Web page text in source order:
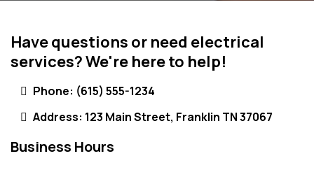
Have questions or need electrical
services? We're here to help!
Phone: (615) 555-1234
Address: 123 Main Street, Franklin TN 37067
Business Hours